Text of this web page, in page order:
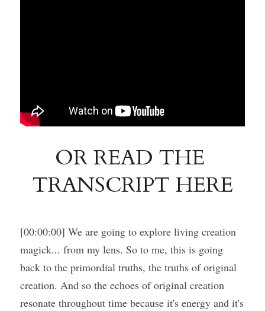
OR READ THE
TRANSCRIPT HERE
[00:00:00] We are going to explore living creation
magick... from my lens. So to me, this is going
back to the primordial truths, the truths of original
creation. And so the echoes of original creation
resonate throughout time because it's energy and it's